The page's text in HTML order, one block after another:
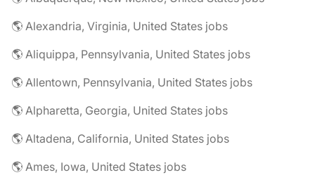
🌎 Alexandria, Virginia, United States jobs
🌎 Aliquippa, Pennsylvania, United States jobs
🌎 Allentown, Pennsylvania, United States jobs
🌎 Alpharetta, Georgia, United States jobs
🌎 Altadena, California, United States jobs
🌎 Ames, Iowa, United States jobs